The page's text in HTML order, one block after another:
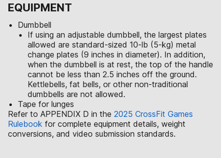
EQUIPMENT
Dumbbell
If using an adjustable dumbbell, the largest plates
allowed are standard-sized 10-lb (5-kg) metal
change plates (9 inches in diameter). In addition,
when the dumbbell is at rest, the top of the handle
cannot be less than 2.5 inches off the ground.
Kettlebells, fat bells, or other non-traditional
dumbbells are not allowed.
Tape for lunges
Refer to APPENDIX D in the 2025 CrossFit Games
Rulebook for complete equipment details, weight
conversions, and video submission standards.